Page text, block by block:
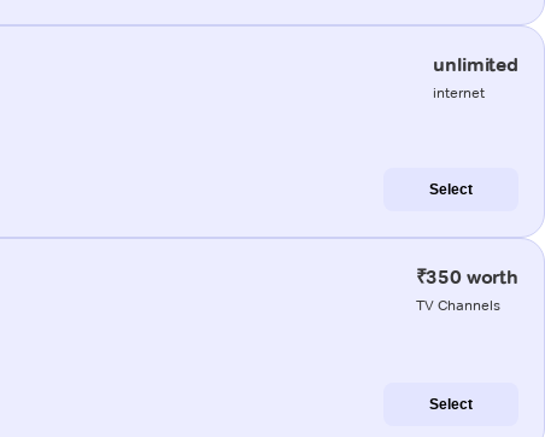
unlimited
internet
Select
₹350 worth
TV Channels
Select